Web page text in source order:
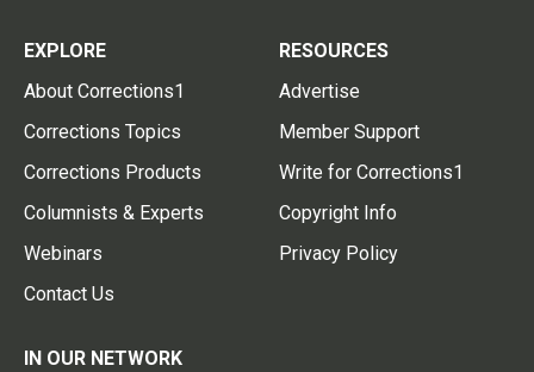
EXPLORE
About Corrections1
Corrections Topics
Corrections Products
Columnists & Experts
Webinars
Contact Us
RESOURCES
Advertise
Member Support
Write for Corrections1
Copyright Info
Privacy Policy
IN OUR NETWORK